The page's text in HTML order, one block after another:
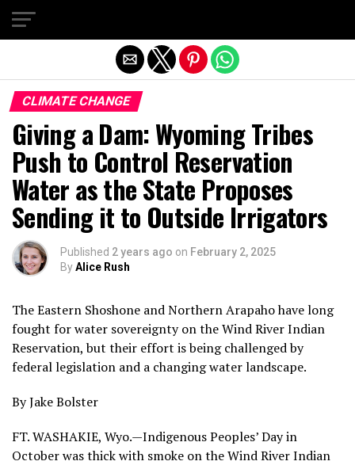
CLIMATE CHANGE
Giving a Dam: Wyoming Tribes
Push to Control Reservation
Water as the State Proposes
Sending it to Outside Irrigators
Published 2 years ago on February 2, 2025
ByAlice Rush
The Eastern Shoshone and Northern Arapaho have long
fought for water sovereignty on the Wind River Indian
Reservation, but their effort is being challenged by
federal legislation and a changing water landscape.
By Jake Bolster
FT. WASHAKIE, Wyo.—Indigenous Peoples’ Day in
October was thick with smoke on the Wind River Indian